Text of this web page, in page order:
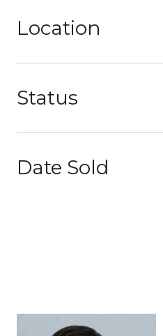
Location
Status
Date Sold